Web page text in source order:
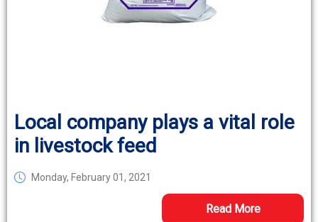
Local company plays a vital role
in livestock feed
Monday, February 01, 2021
Read More